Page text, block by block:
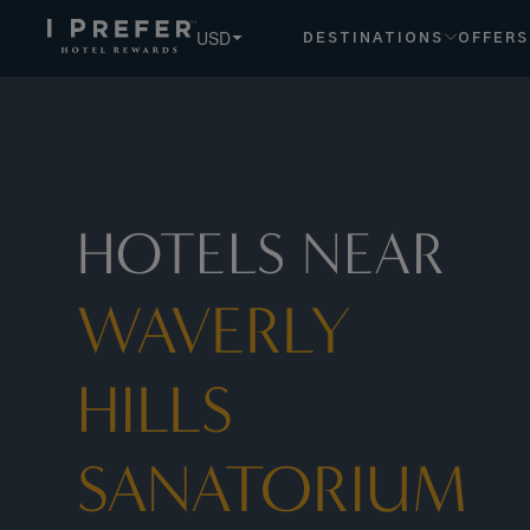
USD DESTINATIONS OFFERS
HOTELS NEAR
WAVERLY
HILLS
SANATORIUM